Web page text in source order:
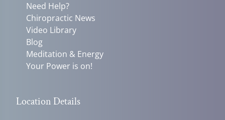
Need Help?
Chiropractic News
Video Library
Blog
Meditation & Energy
Your Power is on!
Location Details